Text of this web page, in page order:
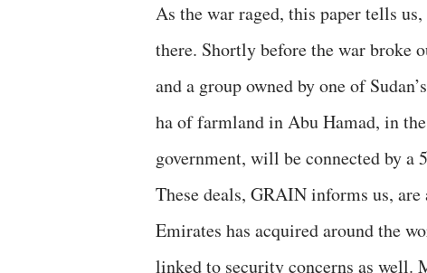
As the war raged, this paper tells
there. Shortly before the war broke
and a group owned by one of
ha of farmland in Abu Hamad, in
government, will be connected by a
These deals, GRAIN informs us,
Emirates has acquired around the
linked to security concerns as well.